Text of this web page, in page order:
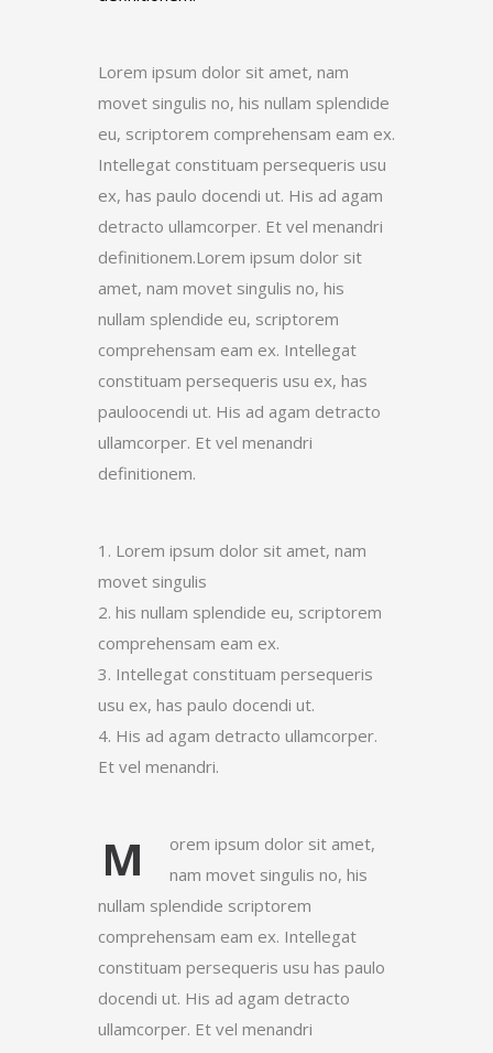
Lorem ipsum dolor sit amet, nam
movet singulis no, his nullam splendide
eu, scriptorem comprehensam eam ex.
Intellegat constituam persequeris usu
ex, has paulo docendi ut. His ad agam
detracto ullamcorper. Et vel menandri
definitionem.Lorem ipsum dolor sit
amet, nam movet singulis no, his
nullam splendide eu, scriptorem
comprehensam eam ex. Intellegat
constituam persequeris usu ex, has
pauloocendi ut. His ad agam detracto
ullamcorper. Et vel menandri
definitionem.
1. Lorem ipsum dolor sit amet, nam
movet singulis
2. his nullam splendide eu, scriptorem
comprehensam eam ex.
3. Intellegat constituam persequeris
usu ex, has paulo docendi ut.
4. His ad agam detracto ullamcorper.
Et vel menandri.
M
orem ipsum dolor sit amet,
nam movet singulis no, his
nullam splendide scriptorem
comprehensam eam ex. Intellegat
constituam persequeris usu has paulo
docendi ut. His ad agam detracto
ullamcorper. Et vel menandri